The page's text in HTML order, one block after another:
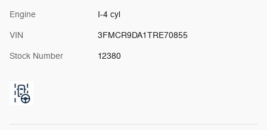
Engine I-4 cyl
VIN 3FMCR9DA1TRE70855
Stock Number 12380